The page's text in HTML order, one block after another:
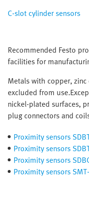
C-slot cylinder sensors
Recommended Festo
facilities for
Metals with copper,
excluded from
nickel-plated surfaces,
plug connectors and
Proximity sensors
Proximity sensors
Proximity sensors
Proximity sensors